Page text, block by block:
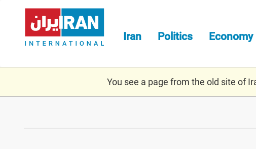
content
Iran Politics Economy
You see a page from the old site of